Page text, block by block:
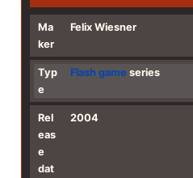
Ma
ker
Felix Wiesner
Typ
e
Flash game series
Rel
eas
e
dat
2004